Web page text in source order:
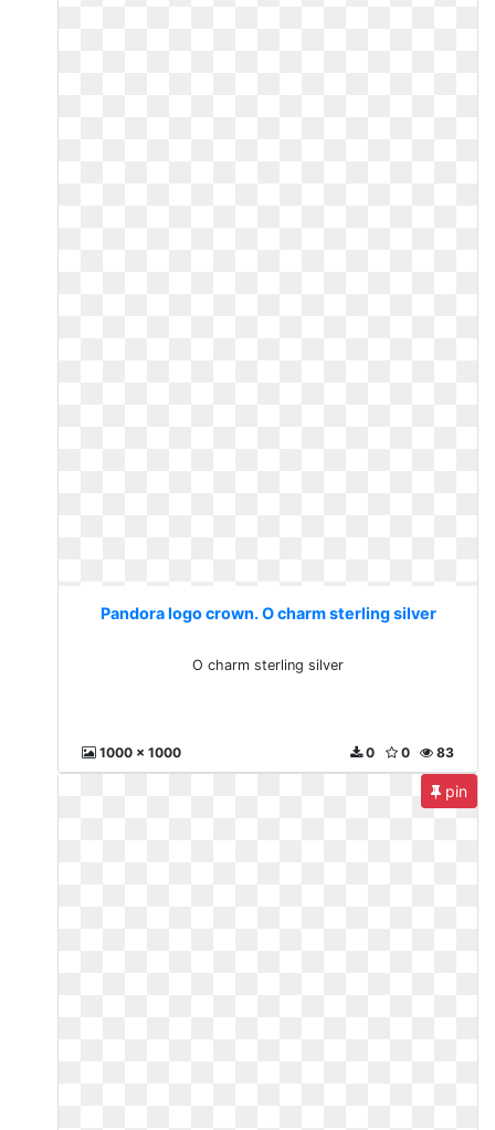
Pandora logo crown. O charm sterling silver
O charm sterling silver
1000 x 1000 83
0
0
pin